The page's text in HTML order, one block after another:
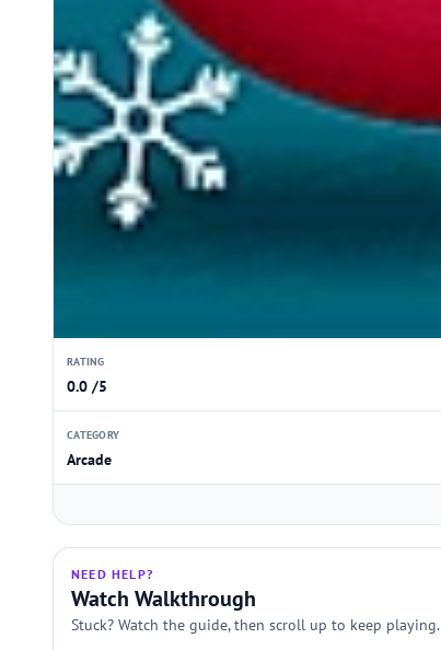
RATING
0.0 /5
CATEGORY
Arcade
NEED HELP?
Watch Walkthrough
Stuck? Watch the guide, then scroll up to keep playing.